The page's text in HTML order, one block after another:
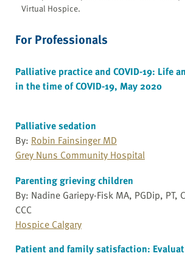
Virtual Hospice.
For Professionals
Palliative practice and COVID-19: Life
in the time of COVID-19, May 2020
Palliative sedation
By: Robin Fainsinger MD
Grey Nuns Community Hospital
Parenting grieving children
By: Nadine Gariepy-Fisk MA, PGDip, PT,
CCC
Hospice Calgary
Patient and family satisfaction: